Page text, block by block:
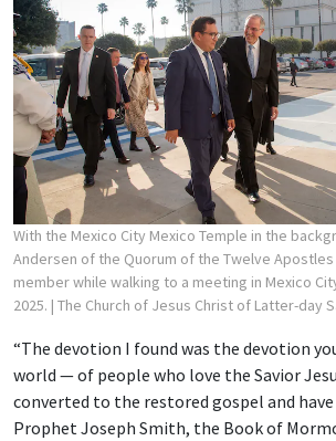
With the Mexico City Mexico Temple in the
Andersen of the Quorum of the Twelve Apostles
member while walking to a meeting in Mexico
2025. | The Church of Jesus Christ of Latter-day
“The devotion I found was the devotion
world — of people who love the Savior
converted to the restored gospel and
Prophet Joseph Smith, the Book of